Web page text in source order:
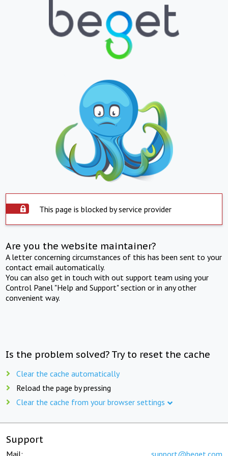
This page is blocked by service provider
Are you the website maintainer?
A letter concerning circumstances of this has been sent to your
contact email automatically.
You can also get in touch with out support team using your
Control Panel "Help and Support" section or in any other
convenient way.
Is the problem solved? Try to reset the cache
Clear the cache automatically
Reload the page by pressing
Clear the cache from your browser settings
Support
Mail: support@beget.com